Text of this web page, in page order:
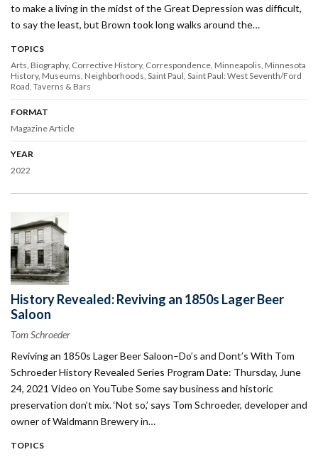
to make a living in the midst of the Great Depression was difficult,
to say the least, but Brown took long walks around the…
TOPICS
Arts Biography Corrective History Correspondence Minneapolis Minnesota
History Museums Neighborhoods Saint Paul Saint Paul: West Seventh/Ford
Road Taverns & Bars
FORMAT
Magazine Article
YEAR
2022
History Revealed: Reviving an 1850s Lager Beer
Saloon
Tom Schroeder
Reviving an 1850s Lager Beer Saloon–Do’s and Dont’s With Tom
Schroeder History Revealed Series Program Date: Thursday, June
24, 2021 Video on YouTube Some say business and historic
preservation don’t mix. ‘Not so,’ says Tom Schroeder, developer and
owner of Waldmann Brewery in…
TOPICS